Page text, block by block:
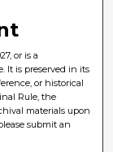
or is a
It is preserved in its
or historical
Rule, the
materials upon
submit an